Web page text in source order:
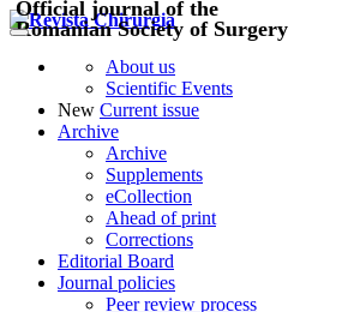
Official journal of the
Romanian Society of Surgery
About us
Scientific Events
New Current issue
Archive
Archive
Supplements
eCollection
Ahead of print
Corrections
Editorial Board
Journal policies
Peer review process